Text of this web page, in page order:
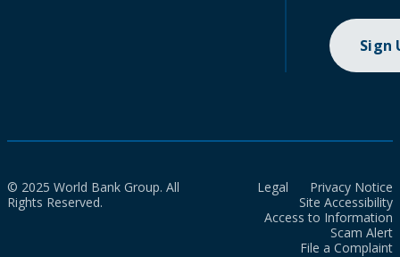
Sign
© 2025 World Bank Group. All
Rights Reserved.
Legal
Privacy Notice
Site Accessibility
Access to Information
Scam Alert
File a Complaint